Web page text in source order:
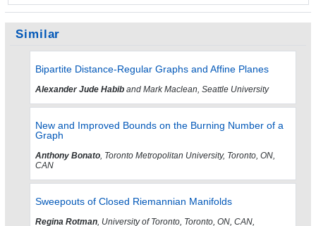
Similar
Bipartite Distance-Regular Graphs and Affine Planes
Alexander Jude Habib and Mark Maclean, Seattle University
New and Improved Bounds on the Burning Number of a
Graph
Anthony Bonato , Toronto Metropolitan University, Toronto, ON,
CAN
Sweepouts of Closed Riemannian Manifolds
Regina Rotman , University of Toronto, Toronto, ON, CAN,